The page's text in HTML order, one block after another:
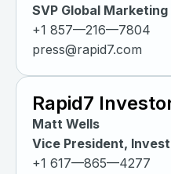
SVP Global
+1 857—216—7804
press@rapid7.com
Rapid7
Matt Wells
Vice President,
+1 617—865—4277